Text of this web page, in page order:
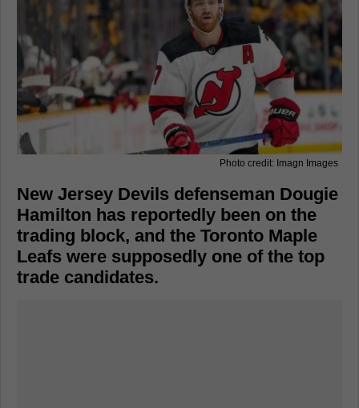
Photo credit: Imagn Images
New Jersey Devils defenseman Dougie
Hamilton has reportedly been on the
trading block, and the Toronto Maple
Leafs were supposedly one of the top
trade candidates.